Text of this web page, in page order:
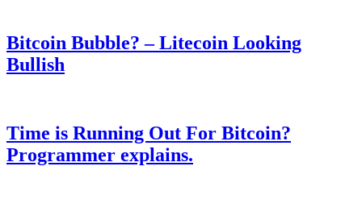
Bitcoin Bubble? – Litecoin Looking
Bullish
Time is Running Out For Bitcoin?
Programmer explains.